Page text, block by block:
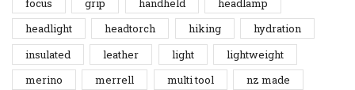
focus
grip handheld
headlamp
headlight
headtorch hiking
hydration
insulated
leather light
lightweight
merino
merrell multi tool
nz made